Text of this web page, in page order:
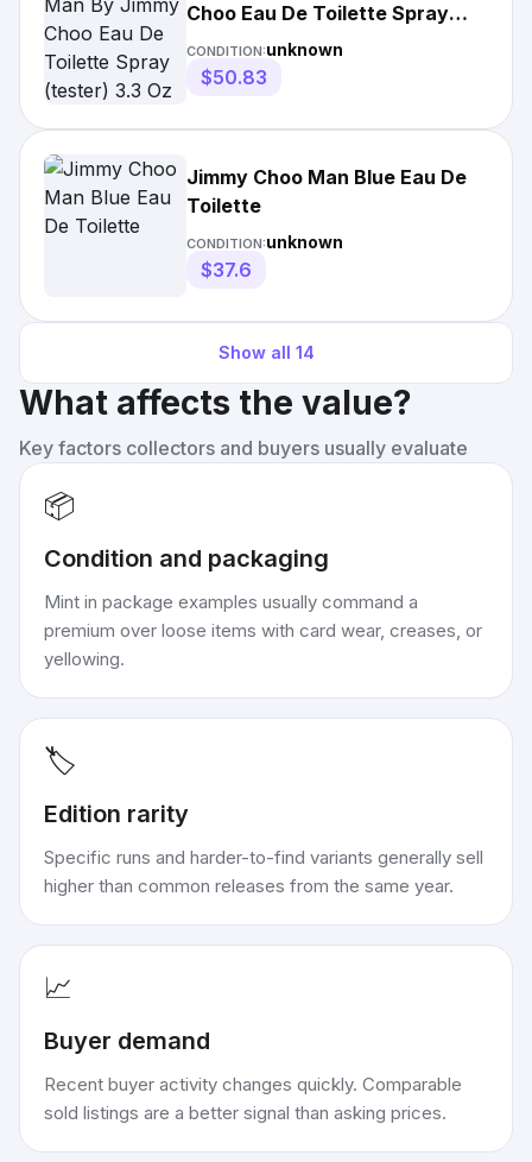
Choo Eau De Toilette Spray
(tester) 3.3 Oz For
CONDITION:unknown
$50.83
Jimmy Choo Man Blue Eau De
Toilette
CONDITION:unknown
$37.6
Show all 14
What affects the value?
Key factors collectors and buyers usually evaluate
📦
Condition and packaging
Mint in package examples usually command a
premium over loose items with card wear, creases, or
yellowing.
🏷️
Edition rarity
Specific runs and harder-to-find variants generally sell
higher than common releases from the same year.
📈
Buyer demand
Recent buyer activity changes quickly. Comparable
sold listings are a better signal than asking prices.